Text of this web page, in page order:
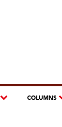
COLUMNS